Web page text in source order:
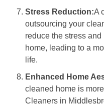
Stress Reduction:A
outsourcing your
reduce the stress
home, leading to a
life.
Enhanced Home
cleaned home is
Cleaners in